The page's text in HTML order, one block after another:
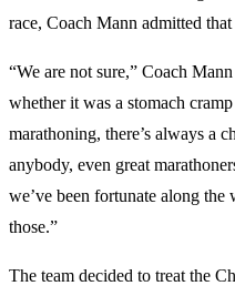
race, Coach Mann admitted
“We are not sure,” Coach
whether it was a stomach
marathoning, there’s always a
anybody, even great
we’ve been fortunate along
those.”
The team decided to treat the